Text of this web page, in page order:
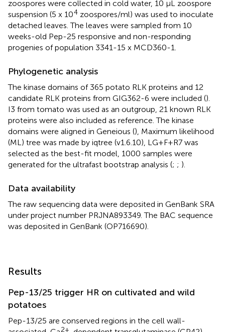
zoospores were collected in cold water, 10 μL zoospore
suspension (5 x 104 zoospores/ml) was used to inoculate
detached leaves. The leaves were sampled from 10
weeks-old Pep-25 responsive and non-responding
progenies of population 3341-15 x MCD360-1.
Phylogenetic analysis
The kinase domains of 365 potato RLK proteins and 12
candidate RLK proteins from GIG362-6 were included ().
I3 from tomato was used as an outgroup, 21 known RLK
proteins were also included as reference. The kinase
domains were aligned in Geneious (), Maximum likelihood
(ML) tree was made by iqtree (v1.6.10), LG+F+R7 was
selected as the best-fit model, 1000 samples were
generated for the ultrafast bootstrap analysis (; ; ).
Data availability
The raw sequencing data were deposited in GenBank SRA
under project number PRJNA893349. The BAC sequence
was deposited in GenBank (OP716690).
Results
Pep-13/25 trigger HR on cultivated and wild
potatoes
Pep-13/25 are conserved regions in the cell wall-
2+